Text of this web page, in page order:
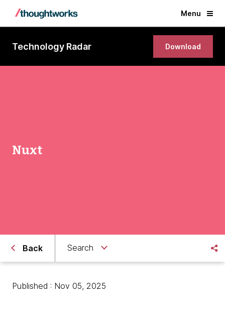
Menu
Technology Radar Download
Nuxt
Back Search
Published : Nov 05, 2025